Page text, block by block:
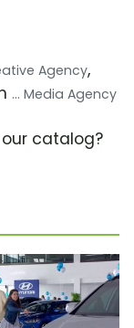
Agency,
... Media Agency
catalog?